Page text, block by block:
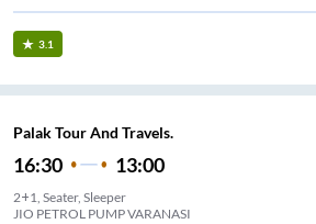
3.1
Palak Tour And Travels.
16:30 13:00
2+1, Seater, Sleeper
JIO PETROL PUMP VARANASI